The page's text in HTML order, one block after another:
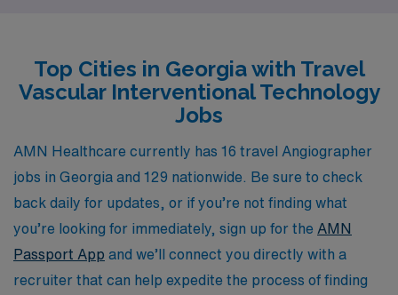
comprehensive benefits, and dedicated support
throughout each assignment. Join AMN Healthcare and
experience the flexibility and adventure of travel
opportunities while advancing your career in the
dynamic field of vascular interventional radiography.
Top Cities in Georgia with Travel
Vascular Interventional Technology
Jobs
AMN Healthcare currently has 16 travel Angiographer
jobs in Georgia and 129 nationwide. Be sure to check
back daily for updates, or if you’re not finding what
you’re looking for immediately, sign up for the AMN
Passport App and we’ll connect you directly with a
recruiter that can help expedite the process of finding